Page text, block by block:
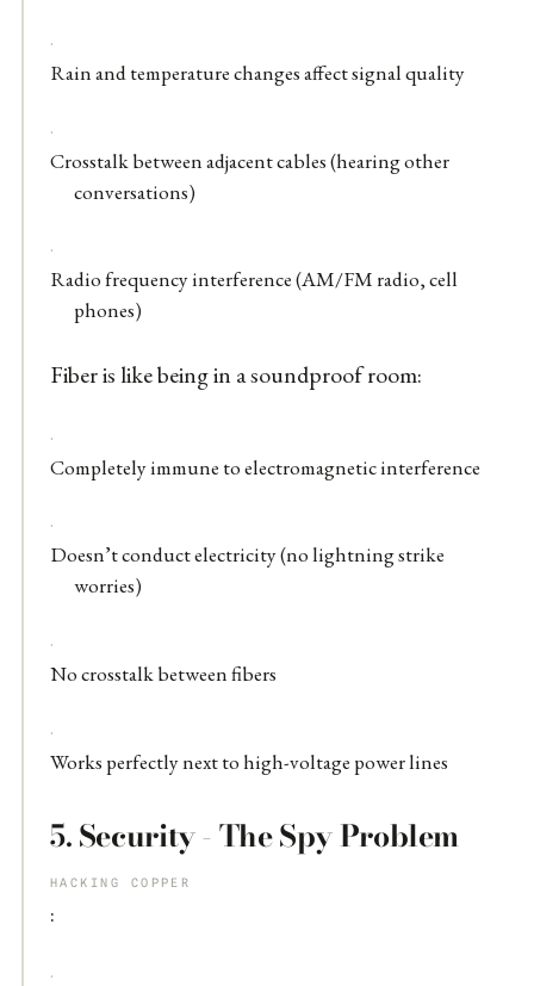
Rain and temperature changes affect signal quality
Crosstalk between adjacent cables (hearing other
conversations)
Radio frequency interference (AM/FM radio, cell
phones)
Fiber is like being in a soundproof room:
Completely immune to electromagnetic interference
Doesn’t conduct electricity (no lightning strike
worries)
No crosstalk between fibers
Works perfectly next to high-voltage power lines
5.Security - The Spy Problem
HACKING COPPER
: